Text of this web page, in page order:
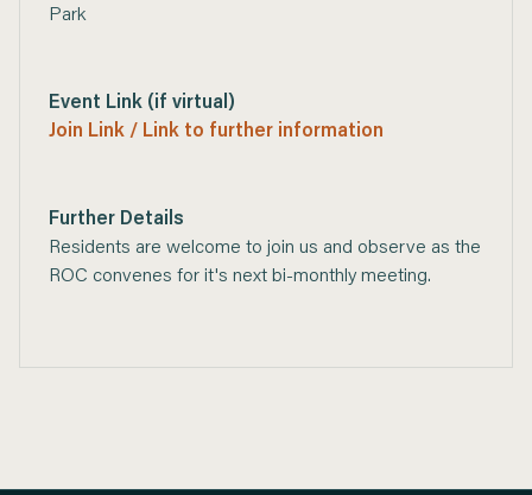
Park
Event Link (if virtual)
Join Link / Link to further information
Further Details
Residents are welcome to join us and observe as the
ROC convenes for it's next bi-monthly meeting.